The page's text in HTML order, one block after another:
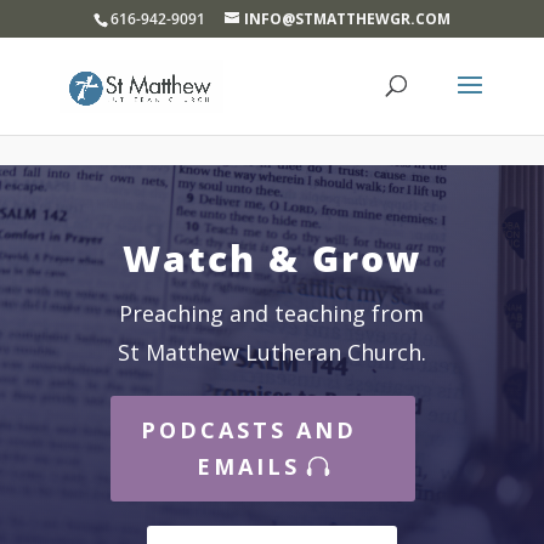
616-942-9091 INFO@STMATTHEWGR.COM
Watch & Grow
Preaching and teaching from
St Matthew Lutheran Church.
PODCASTS AND
EMAILS